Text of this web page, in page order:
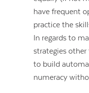
have frequent
practice the
In regards to
strategies
to build
numeracy